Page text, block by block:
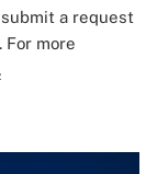
a request
. For more